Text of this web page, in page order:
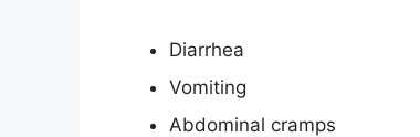
Diarrhea
Vomiting
Abdominal cramps